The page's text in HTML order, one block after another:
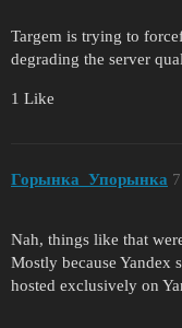
Targem is trying to
degrading the server
1 Like
Горынка_Упорынка 7
Nah, things like that
Mostly because Yandex
hosted exclusively on